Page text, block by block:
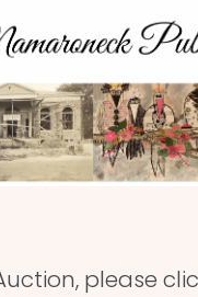
please